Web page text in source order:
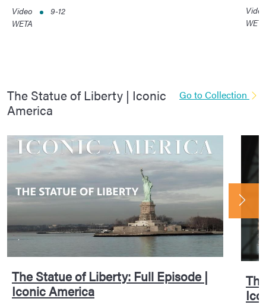
Video
9-12
WETA
WETA
The Statue of Liberty | Iconic
America
Go to Collection
The Statue of Liberty: Full Episode |
Iconic America